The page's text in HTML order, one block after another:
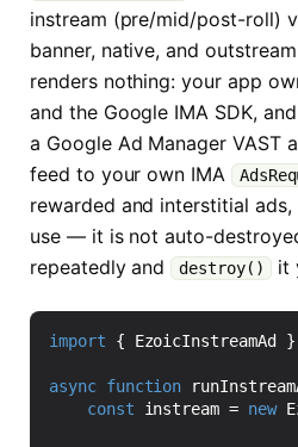
instream (pre/mid/post-roll)
banner, native, and
renders nothing: your app
and the Google IMA SDK,
a Google Ad Manager VAST
feed to your own IMA
rewarded and interstitial
use — it is not auto-
repeatedly and destroy() it
import { EzoicInstreamAd }
async function
const
instream = new